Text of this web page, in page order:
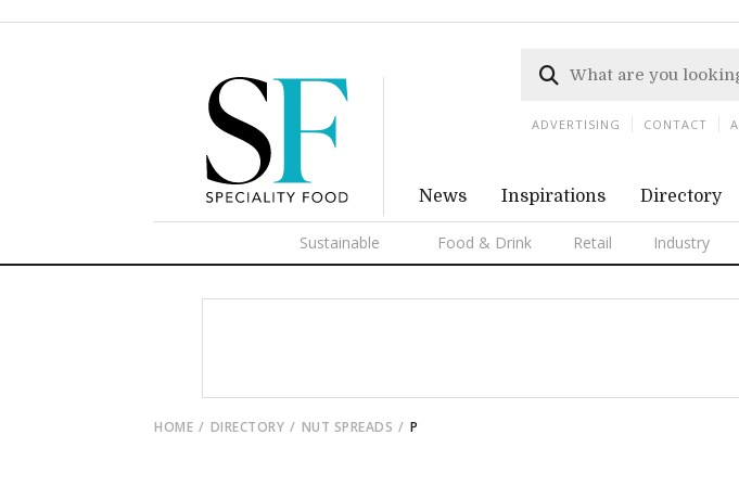
News Inspirations Directory
Sustainable Food & Drink Retail Industry
ADVERTISING CONTACT
HOME DIRECTORY NUT SPREADS P